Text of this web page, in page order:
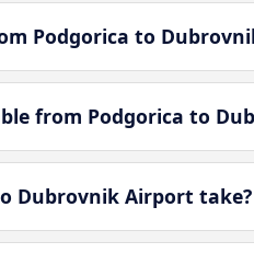
Podgorica to
from Podgorica to
Dubrovnik Airport take?